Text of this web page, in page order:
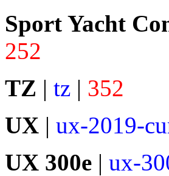
Sport Yacht
252
TZ | tz | 352
UX | ux-2019-
UX 300e | ux-